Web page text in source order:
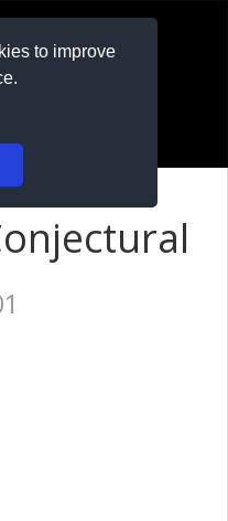
to improve